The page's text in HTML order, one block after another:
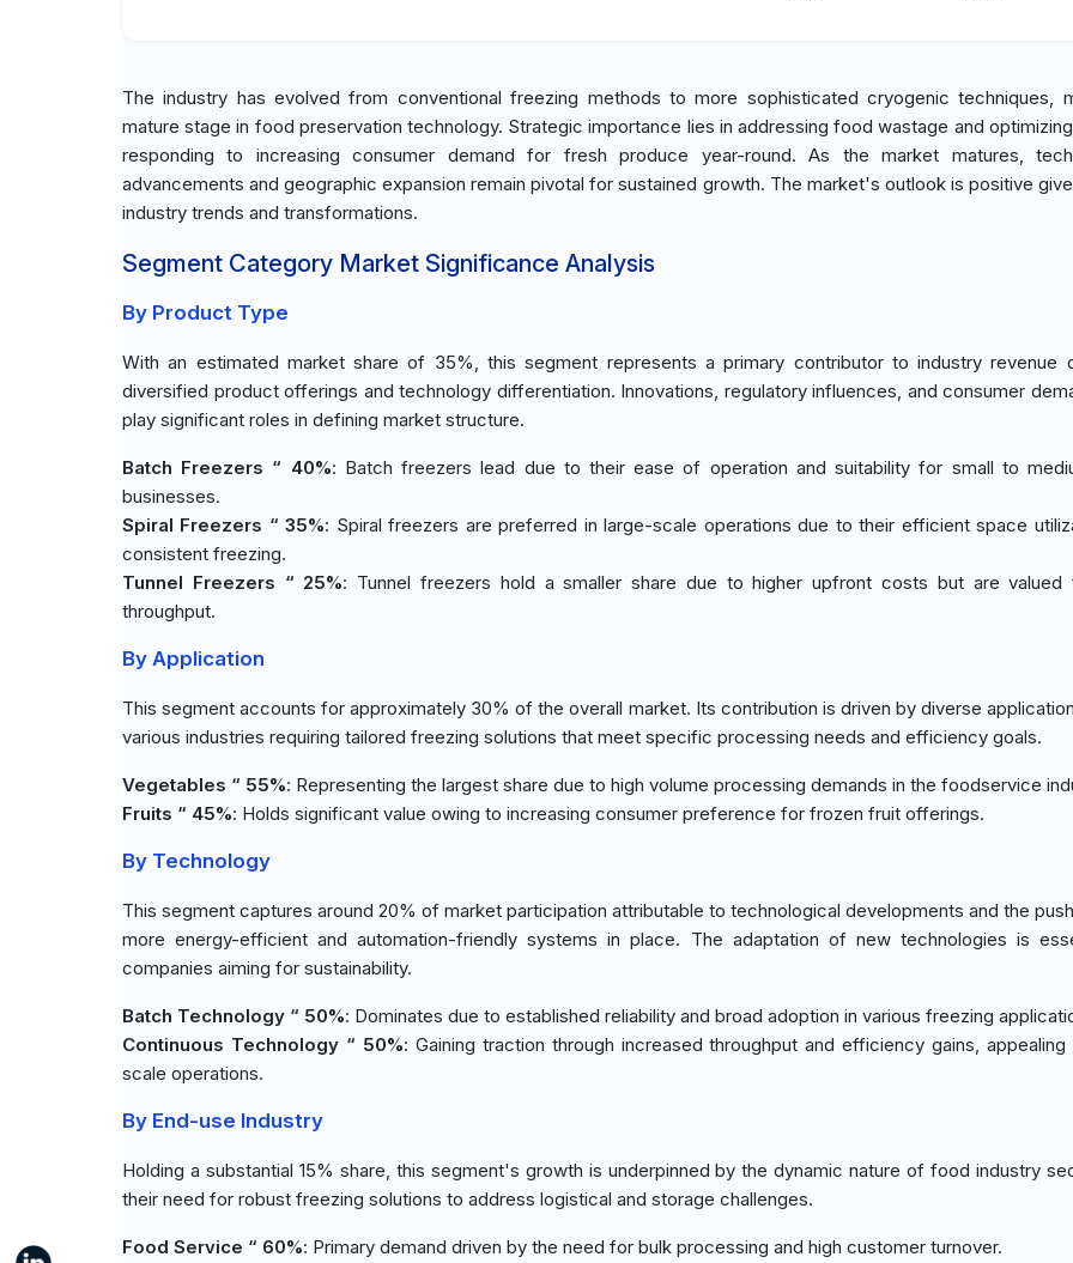
The industry has evolved from conventional freezing methods to more sophisticated cryogenic techniques,
mature stage in food preservation technology. Strategic importance lies in addressing food wastage and
responding to increasing consumer demand for fresh produce year-round. As the market matures,
advancements and geographic expansion remain pivotal for sustained growth. The market's outlook is positive
industry trends and transformations.
Segment Category Market Significance Analysis
By Product Type
With an estimated market share of 35%, this segment represents a primary contributor to industry revenue
diversified product offerings and technology differentiation. Innovations, regulatory influences, and consumer
play significant roles in defining market structure.
Batch Freezers “ 40%: Batch freezers lead due to their ease of operation and suitability for small to
businesses.
Spiral Freezers “ 35%: Spiral freezers are preferred in large-scale operations due to their efficient space
consistent freezing.
Tunnel Freezers “ 25%: Tunnel freezers hold a smaller share due to higher upfront costs but are valued
throughput.
By Application
This segment accounts for approximately 30% of the overall market. Its contribution is driven by diverse
various industries requiring tailored freezing solutions that meet specific processing needs and efficiency goals.
Vegetables “ 55%: Representing the largest share due to high volume processing demands in the foodservice
Fruits “ 45%: Holds significant value owing to increasing consumer preference for frozen fruit offerings.
By Technology
This segment captures around 20% of market participation attributable to technological developments and the
more energy-efficient and automation-friendly systems in place. The adaptation of new technologies is
companies aiming for sustainability.
Batch Technology “ 50%: Dominates due to established reliability and broad adoption in various freezing
Continuous Technology “ 50%: Gaining traction through increased throughput and efficiency gains,
scale operations.
By End-use Industry
Holding a substantial 15% share, this segment's growth is underpinned by the dynamic nature of food industry
their need for robust freezing solutions to address logistical and storage challenges.
Food Service “ 60%: Primary demand driven by the need for bulk processing and high customer turnover.